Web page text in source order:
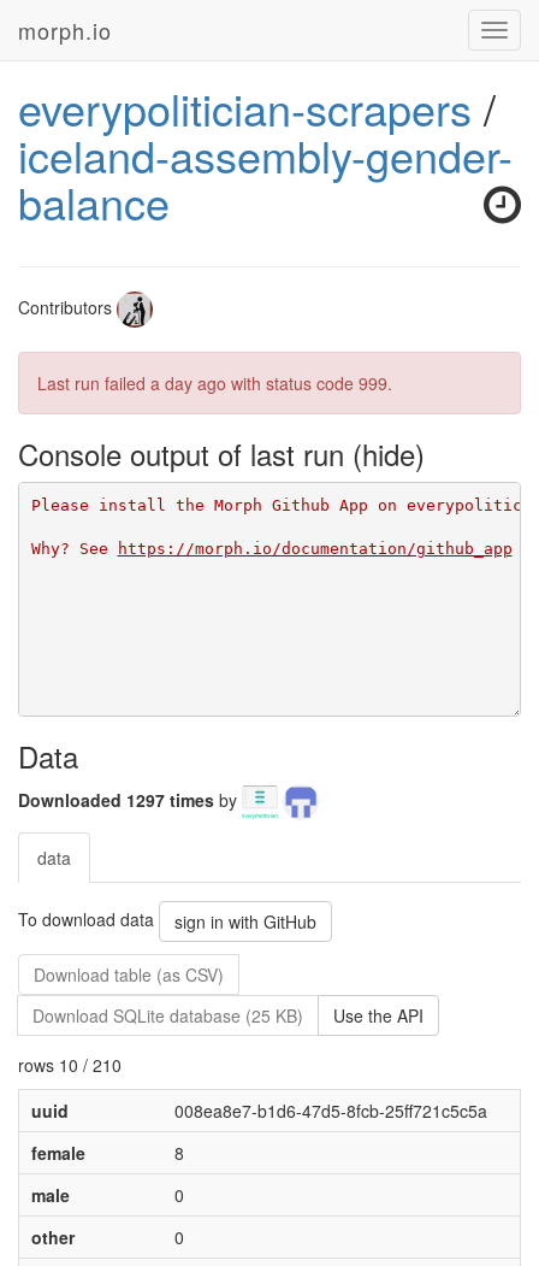
morph.io
everypolitician-scrapers /
iceland-assembly-gender-
balance
Contributors
Last run failed a day ago with status code 999.
Console output of last run
Please install the Morph Github App on
Why? See https://morph.io/documentation/github_app
Data
Downloaded 1297 times by
data
To download data sign in with GitHub
Download table (as CSV)
Download SQLite database (25 KB)
Use the API
rows 10 / 210
uuid
008ea8e7-b1d6-47d5-8fcb-25ff721c5c5a
female
8
male
0
other
0